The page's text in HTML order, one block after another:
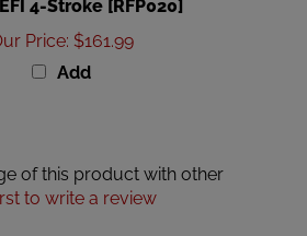
Our Price:$161.99
Add
to write a review